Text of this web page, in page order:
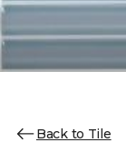
Back to Tile